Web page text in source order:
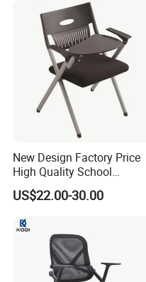
More Models for your
New Design Factory Price
High Quality School
Classroom Student Office
Meeting Room Study Desk
Pad
US$22.00-30.00